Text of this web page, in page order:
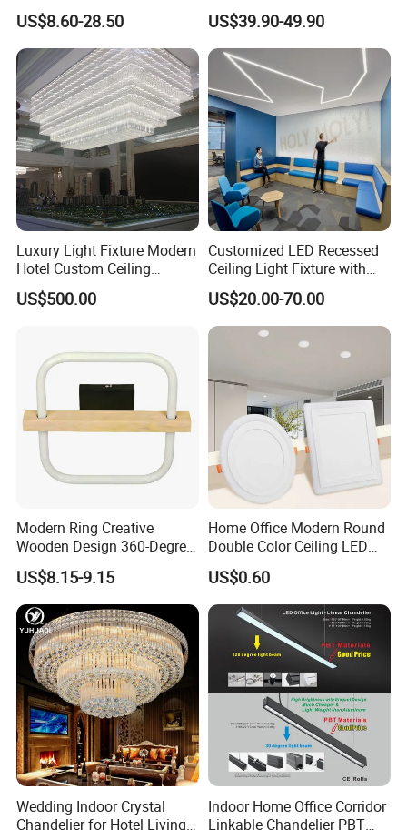
Patios with 5000K Daylight
White & IP65 Waterproof
Standard
US$8.60-28.50
Home Hotel Modern Ceiling
Fan Light
US$39.90-49.90
Luxury Light Fixture Modern
Hotel Custom Ceiling
Chandelier Lamp
US$500.00
Customized LED Recessed
Ceiling Light Fixture with
Square Shape
US$20.00-70.00
Modern Ring Creative
Wooden Design 360-Degree
Luminescence LED Ceiling
Light
US$8.15-9.15
Home Office Modern Round
Double Color Ceiling LED
Lamp Surface Mounted LED
Panel Light
US$0.60
Wedding Indoor Crystal
Chandelier for Hotel Living
Indoor Home Office Corridor
Linkable Chandelier PBT